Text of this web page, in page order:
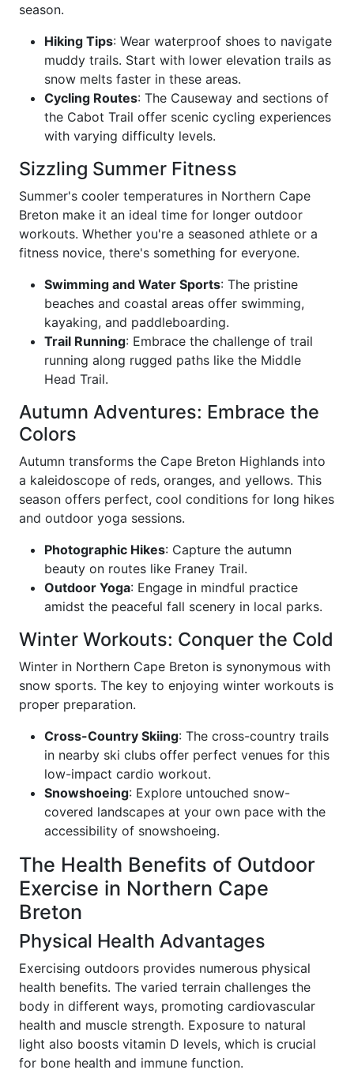
season.
Hiking Tips: Wear waterproof shoes to navigate
muddy trails. Start with lower elevation trails as
snow melts faster in these areas.
Cycling Routes: The Causeway and sections of
the Cabot Trail offer scenic cycling experiences
with varying difficulty levels.
Sizzling Summer Fitness
Summer's cooler temperatures in Northern Cape
Breton make it an ideal time for longer outdoor
workouts. Whether you're a seasoned athlete or a
fitness novice, there's something for everyone.
Swimming and Water Sports: The pristine
beaches and coastal areas offer swimming,
kayaking, and paddleboarding.
Trail Running: Embrace the challenge of trail
running along rugged paths like the Middle
Head Trail.
Autumn Adventures: Embrace the
Colors
Autumn transforms the Cape Breton Highlands into
a kaleidoscope of reds, oranges, and yellows. This
season offers perfect, cool conditions for long hikes
and outdoor yoga sessions.
Photographic Hikes: Capture the autumn
beauty on routes like Franey Trail.
Outdoor Yoga: Engage in mindful practice
amidst the peaceful fall scenery in local parks.
Winter Workouts: Conquer the Cold
Winter in Northern Cape Breton is synonymous with
snow sports. The key to enjoying winter workouts is
proper preparation.
Cross-Country Skiing: The cross-country trails
in nearby ski clubs offer perfect venues for this
low-impact cardio workout.
Snowshoeing: Explore untouched snow-
covered landscapes at your own pace with the
accessibility of snowshoeing.
The Health Benefits of Outdoor
Exercise in Northern Cape
Breton
Physical Health Advantages
Exercising outdoors provides numerous physical
health benefits. The varied terrain challenges the
body in different ways, promoting cardiovascular
health and muscle strength. Exposure to natural
light also boosts vitamin D levels, which is crucial
for bone health and immune function.